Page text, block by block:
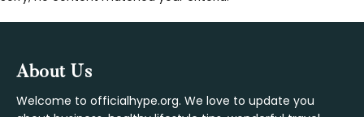
Footer
About Us
Welcome to officialhype.org. We love to update you